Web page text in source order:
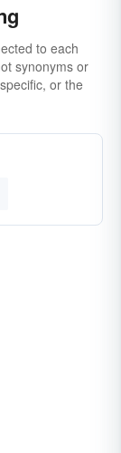
to each
synonyms or
or the